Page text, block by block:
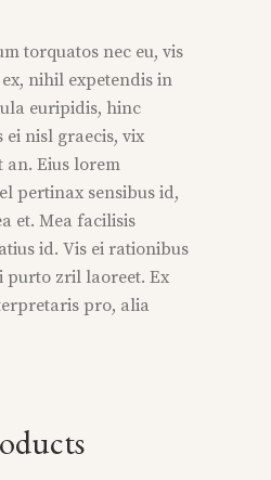
torquatos nec eu, vis
nihil expetendis in
euripidis, hinc
ei nisl graecis, vix
an. Eius lorem
pertinax sensibus id,
et. Mea facilisis
id. Vis ei rationibus
purto zril laoreet. Ex
pro, alia